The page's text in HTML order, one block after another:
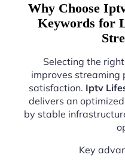
Why Choose
Keywords for
Selecting the
improves streaming
satisfaction. Iptv
delivers an
by stable
Key